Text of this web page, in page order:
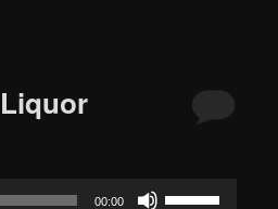
00:00